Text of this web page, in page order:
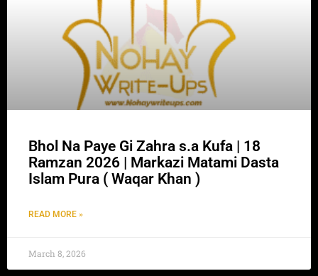
Bhol Na Paye Gi Zahra s.a Kufa | 18
Ramzan 2026 | Markazi Matami Dasta
Islam Pura ( Waqar Khan )
READ MORE »
March 8, 2026